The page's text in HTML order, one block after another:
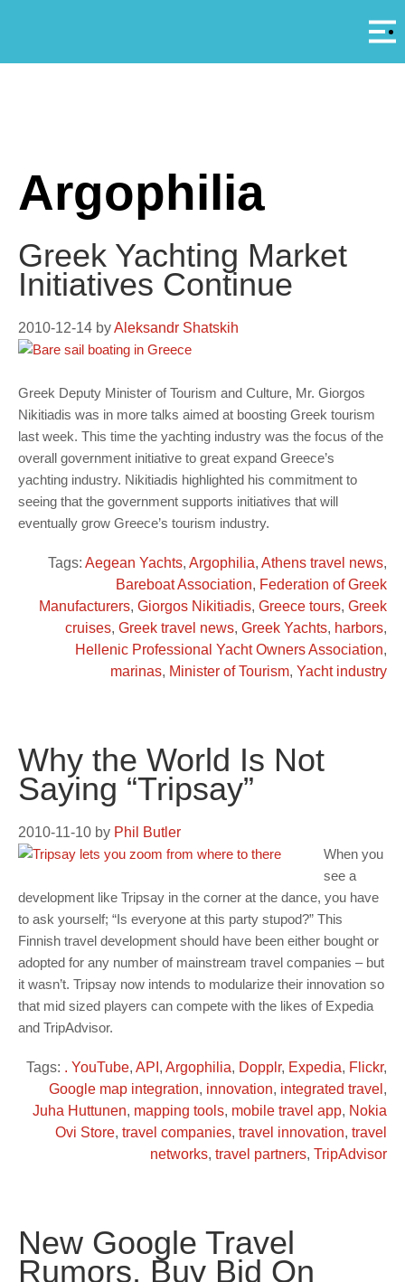
Argophilia
Greek Yachting Market
Initiatives Continue
2010-12-14 byAleksandr Shatskih
Greek Deputy Minister of Tourism and Culture, Mr. Giorgos
Nikitiadis was in more talks aimed at boosting Greek tourism
last week. This time the yachting industry was the focus of the
overall government initiative to great expand Greece’s
yachting industry. Nikitiadis highlighted his commitment to
seeing that the government supports initiatives that will
eventually grow Greece’s tourism industry.
Tags: Aegean Yachts, Argophilia, Athens travel news,
Bareboat Association, Federation of Greek
Manufacturers, Giorgos Nikitiadis, Greece tours, Greek
cruises, Greek travel news, Greek Yachts, harbors,
Hellenic Professional Yacht Owners Association,
marinas, Minister of Tourism, Yacht industry
Why the World Is Not
Saying “Tripsay”
2010-11-10 by Phil Butler
When you
see a
development like Tripsay in the corner at the dance, you have
to ask yourself; “Is everyone at this party stupod?” This
Finnish travel development should have been either bought or
adopted for any number of mainstream travel companies – but
it wasn’t. Tripsay now intends to modularize their innovation so
that mid sized players can compete with the likes of Expedia
and TripAdvisor.
Tags: . YouTube, API , Argophilia, Dopplr, Expedia, Flickr,
Google map integration, innovation, integrated travel ,
Juha Huttunen, mapping tools, mobile travel app, Nokia
Ovi Store, travel companies, travel innovation, travel
networks, travel partners, TripAdvisor
New Google Travel
Rumors, Buy Bid On